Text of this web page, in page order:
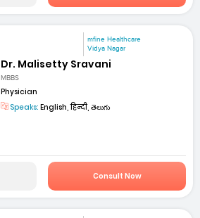
mfine Healthcare
Vidya Nagar
Dr. Malisetty Sravani
MBBS
Physician
Speaks: English, हिन्दी, తెలుగు
Consult Now